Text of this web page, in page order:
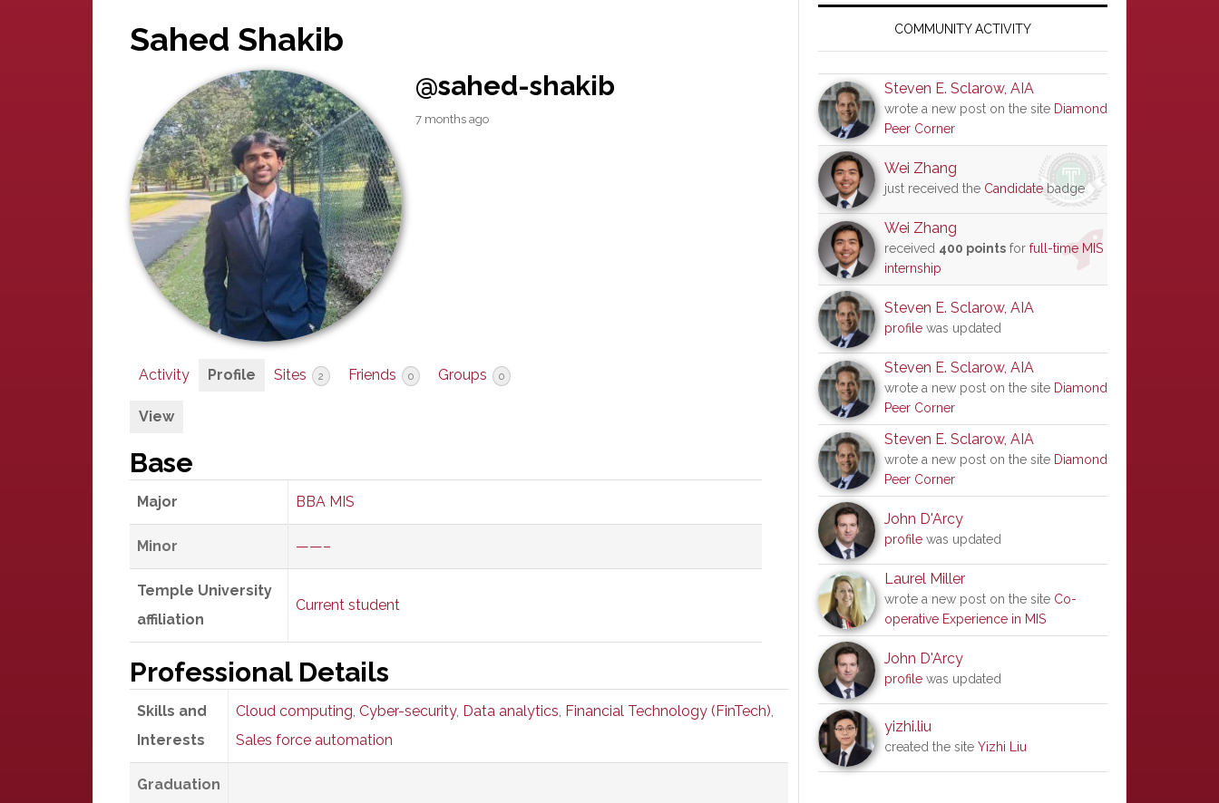
Sahed Shakib
@sahed-shakib
7 months ago
Activity Profile Sites 2 Friends 0 Groups 0
View
Base
Major BBA MIS
Minor ——–
Temple University
affiliation
Current student
Professional Details
Skills and
Interests
Cloud computing, Cyber-security, Data analytics, Financial Technology (FinTech),
Sales force automation
Graduation
SidebarCOMMUNITY ACTIVITY
Steven E. Sclarow, AIA
wrote a new post on the site Diamond
Peer Corner
Wei Zhang
just received the Candidatebadge
Wei Zhang
received 400 points for full-time MIS
internship
Steven E. Sclarow, AIA
profile was updated
Steven E. Sclarow, AIA
wrote a new post on the site Diamond
Peer Corner
Steven E. Sclarow, AIA
wrote a new post on the site Diamond
Peer Corner
John D'Arcy
profile was updated
Laurel Miller
wrote a new post on the site Co-
operative Experience in MIS
John D'Arcy
profile was updated
yizhi.liu
created the site Yizhi Liu